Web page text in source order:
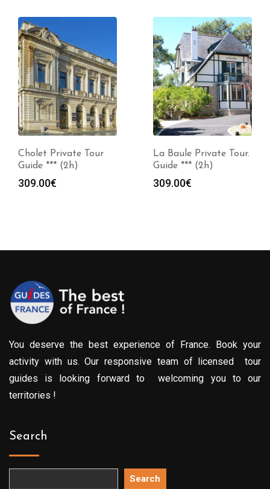
Cholet Private Tour
Guide *** (2h)
309.00€
La Baule Private Tour.
Guide *** (2h)
309.00€
You deserve the best experience of France. Book your
activity with us. Our responsive team of licensed tour
guides is looking forward to welcoming you to our
territories !
Search
Search